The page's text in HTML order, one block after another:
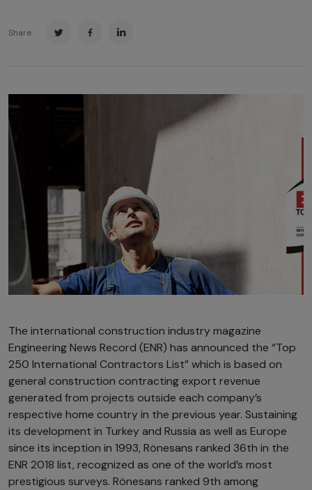
Share:
The international construction industry magazine
Engineering News Record (ENR) has announced the “Top
250 International Contractors List” which is based on
general construction contracting export revenue
generated from projects outside each company’s
respective home country in the previous year. Sustaining
its development in Turkey and Russia as well as Europe
since its inception in 1993, Rönesans ranked 36th in the
ENR 2018 list, recognized as one of the world’s most
prestigious surveys. Rönesans ranked 9th among